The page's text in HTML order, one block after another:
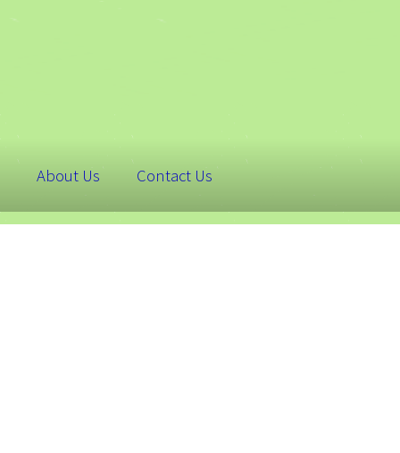
About Us Contact Us